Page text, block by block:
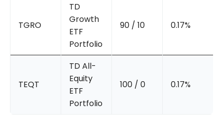
TGRO
TD
Growth
ETF
Portfolio
90 / 10 0.17%
TEQT
TD All-
Equity
ETF
Portfolio
100 / 0 0.17%